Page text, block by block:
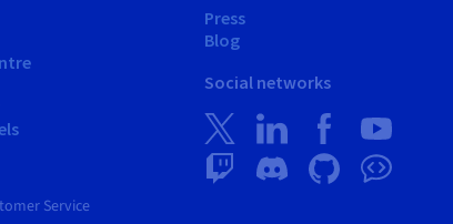
Service
Press
Blog
Social networks